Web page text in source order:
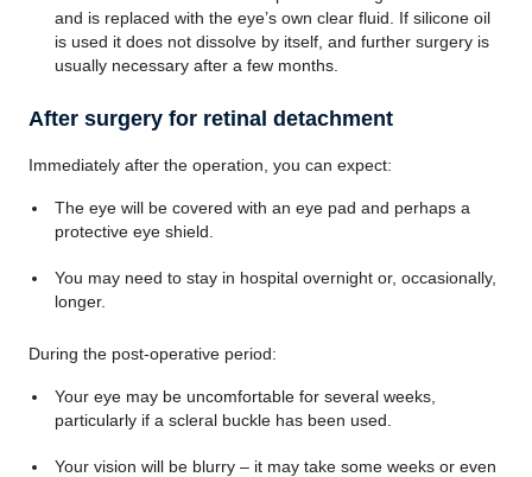
and is replaced with the eye’s own clear fluid. If silicone oil
is used it does not dissolve by itself, and further surgery is
usually necessary after a few months.
After surgery for retinal detachment
Immediately after the operation, you can expect:
The eye will be covered with an eye pad and perhaps a
protective eye shield.
You may need to stay in hospital overnight or, occasionally,
longer.
During the post-operative period:
Your eye may be uncomfortable for several weeks,
particularly if a scleral buckle has been used.
Your vision will be blurry – it may take some weeks or even